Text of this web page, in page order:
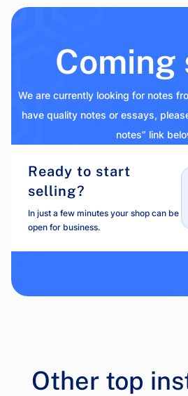
Coming
We are currently looking for notes
have quality notes or essays,
notes” link
Ready to start
selling?
In just a few minutes your shop can be
open for business.
Other top